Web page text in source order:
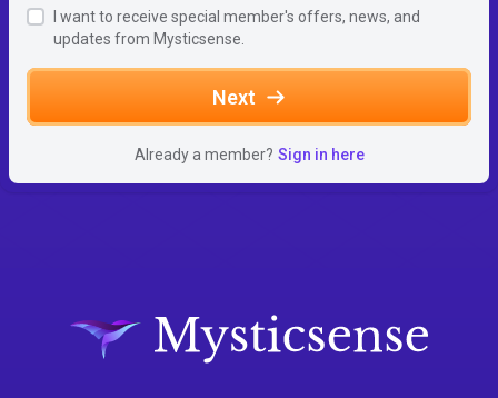
I want to receive special member's offers, news, and
updates from Mysticsense.
Next
Already a member? Sign in here